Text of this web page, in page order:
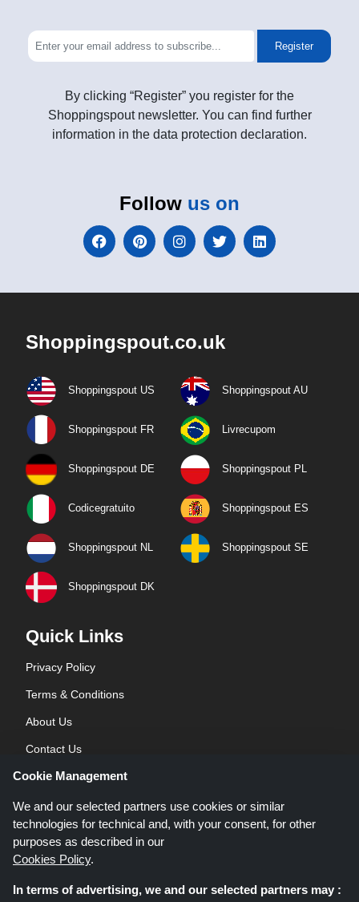
Register
By clicking “Register” you register for the
Shoppingspout newsletter. You can find further
information in the data protection declaration.
Follow us on
Shoppingspout.co.uk
Shoppingspout US Shoppingspout AU
Shoppingspout FR Livrecupom
Shoppingspout DE Shoppingspout PL
Codicegratuito Shoppingspout ES
Shoppingspout NL Shoppingspout SE
Shoppingspout DK
Quick Links
Privacy Policy
Terms & Conditions
About Us
Contact Us
Blog
Cookie Management
We and our selected partners use cookies or similar
technologies for technical and, with your consent, for other
purposes as described in our
Cookies Policy.
In terms of advertising, we and our selected partners may :